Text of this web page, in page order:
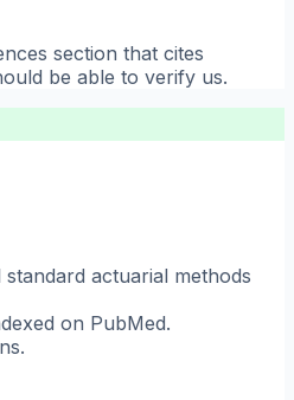
section that cites
be able to verify us.
actuarial methods
on PubMed.